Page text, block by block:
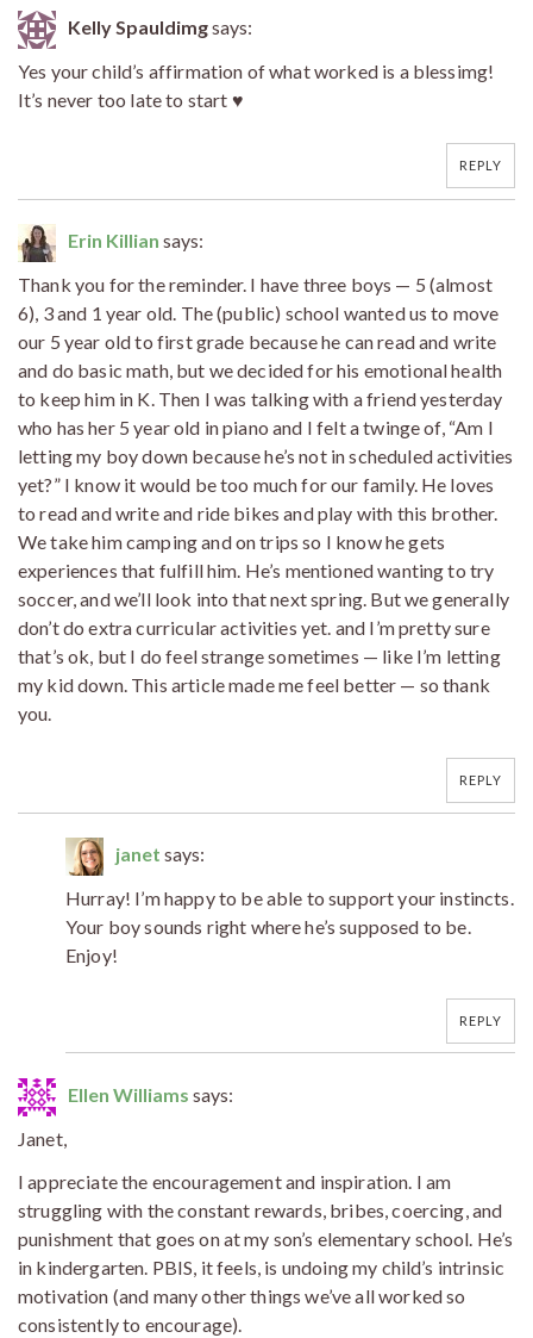
Kelly Spauldimgsays:
Yes your child’s affirmation of what worked is a blessimg!
It’s never too late to start ♥
REPLY
Erin Killian says:
Thank you for the reminder. I have three boys — 5 (almost
6), 3 and 1 year old. The (public) school wanted us to move
our 5 year old to first grade because he can read and write
and do basic math, but we decided for his emotional health
to keep him in K. Then I was talking with a friend yesterday
who has her 5 year old in piano and I felt a twinge of, “Am I
letting my boy down because he’s not in scheduled activities
yet?” I know it would be too much for our family. He loves
to read and write and ride bikes and play with this brother.
We take him camping and on trips so I know he gets
experiences that fulfill him. He’s mentioned wanting to try
soccer, and we’ll look into that next spring. But we generally
don’t do extra curricular activities yet. and I’m pretty sure
that’s ok, but I do feel strange sometimes — like I’m letting
my kid down. This article made me feel better — so thank
you.
REPLY
janet says:
Hurray! I’m happy to be able to support your instincts.
Your boy sounds right where he’s supposed to be.
Enjoy!
REPLY
Ellen Williams says:
Janet,
I appreciate the encouragement and inspiration. I am
struggling with the constant rewards, bribes, coercing, and
punishment that goes on at my son’s elementary school. He’s
in kindergarten. PBIS, it feels, is undoing my child’s intrinsic
motivation (and many other things we’ve all worked so
consistently to encourage).